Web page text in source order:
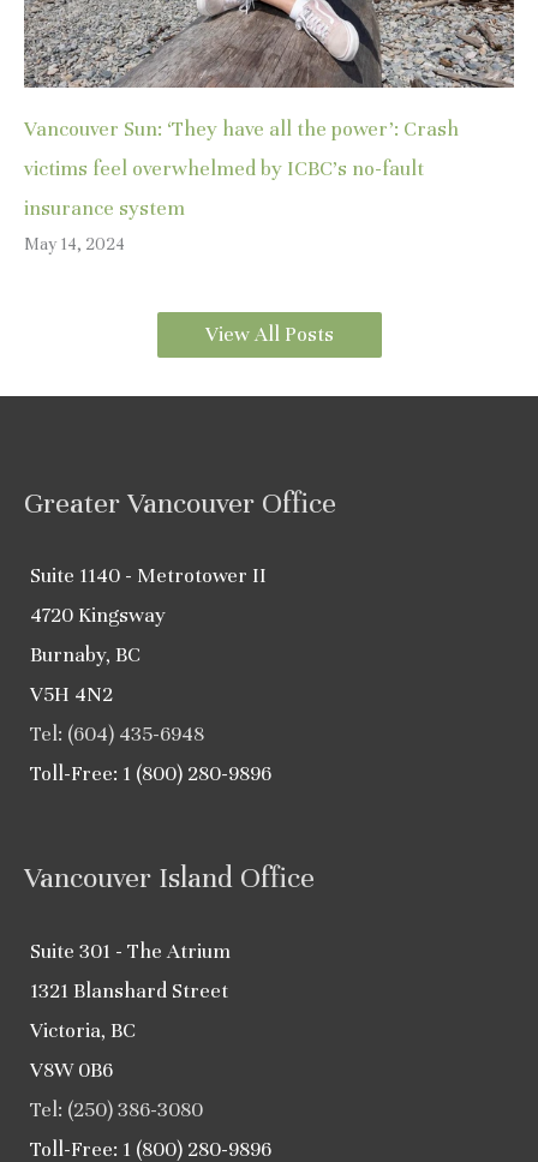
Vancouver Sun: ‘They have all the power’: Crash
victims feel overwhelmed by ICBC’s no-fault
insurance system
May 14, 2024
View All Posts
Greater Vancouver Office
Suite 1140 - Metrotower II
4720 Kingsway
Burnaby, BC
V5H 4N2
Tel: (604) 435-6948
Toll-Free: 1 (800) 280-9896
Vancouver Island Office
Suite 301 - The Atrium
1321 Blanshard Street
Victoria, BC
V8W 0B6
Tel: (250) 386-3080
Toll-Free: 1 (800) 280-9896